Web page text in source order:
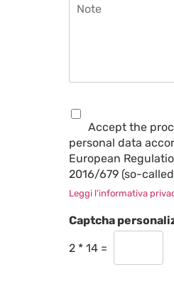
r
v
a
c
y
Accept the
personal data
European
2016/679 (so-called
Leggi l'informativa
Captcha
2 * 14 =